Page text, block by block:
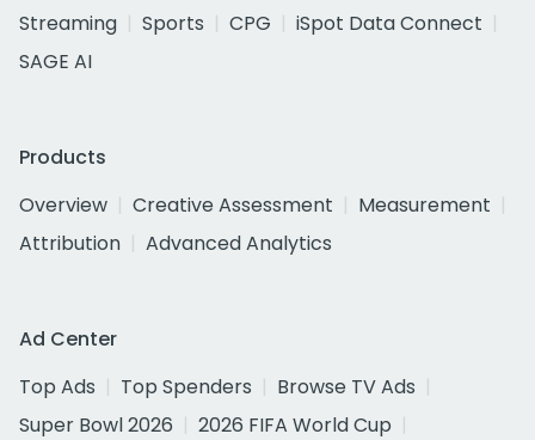
Streaming
Sports CPG
iSpot Data Connect
SAGE AI
Products
Overview
Creative Assessment
Measurement
Attribution
Advanced Analytics
Ad Center
Top Ads
Top Spenders
Browse TV Ads
Super Bowl 2026
2026 FIFA World Cup